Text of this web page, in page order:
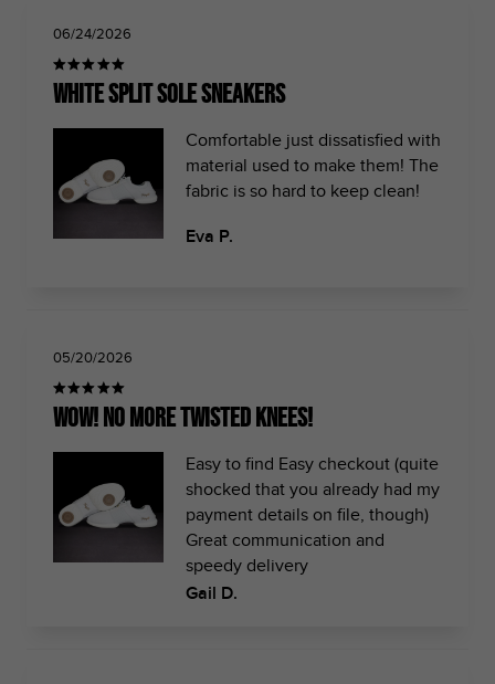
06/24/2026
White split sole sneakers
Comfortable just dissatisfied with
material used to make them! The
fabric is so hard to keep clean!
Eva P.
05/20/2026
Wow! No more twisted knees!
Easy to find Easy checkout (quite
shocked that you already had my
payment details on file, though)
Great communication and
speedy delivery
Gail D.